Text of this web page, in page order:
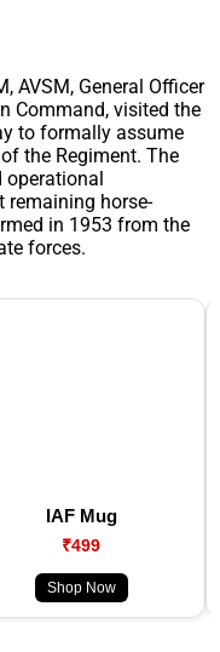
AVSM, General Officer
Command, visited the
to formally assume
the Regiment. The
operational
remaining horse-
in 1953 from the
forces.
IAF Mug
₹499
Shop Now